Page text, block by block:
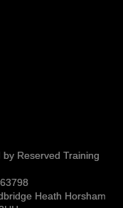
Reserved Training
Heath Horsham